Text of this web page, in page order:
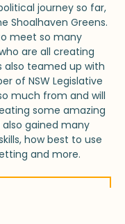
journey so far,
Shoalhaven Greens.
meet so many
are all creating
also teamed up with
of NSW Legislative
much from and will
some amazing
gained many
how best to use
and more.